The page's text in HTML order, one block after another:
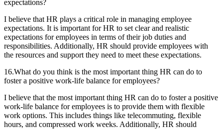
expectations?
I believe that HR plays a critical role in managing employee
expectations. It is important for HR to set clear and realistic
expectations for employees in terms of their job duties and
responsibilities. Additionally, HR should provide employees with
the resources and support they need to meet these expectations.
16.What do you think is the most important thing HR can do to
foster a positive work-life balance for employees?
I believe that the most important thing HR can do to foster a positive
work-life balance for employees is to provide them with flexible
work options. This includes things like telecommuting, flexible
hours, and compressed work weeks. Additionally, HR should